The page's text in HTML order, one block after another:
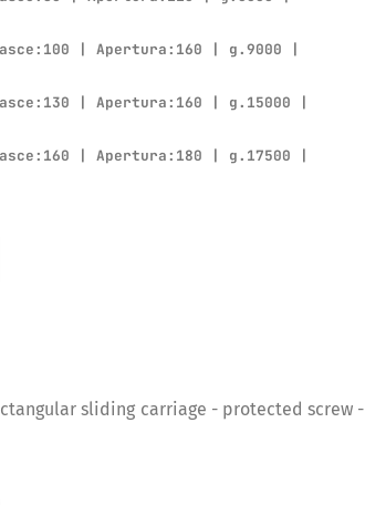
| Apertura:160 | g.9000 |
| Apertura:160 | g.15000 |
| Apertura:180 | g.17500 |
sliding carriage - protected screw -